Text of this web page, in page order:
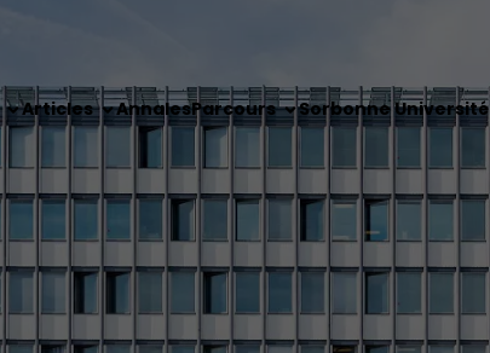
Articles AnnalesParcours Sorbonne Université